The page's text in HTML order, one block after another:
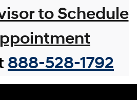
to Schedule
888-528-1792